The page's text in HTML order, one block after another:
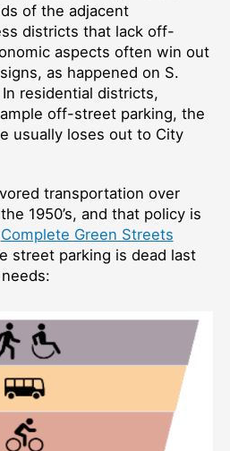
of the adjacent
districts that lack off-
aspects often win out
as happened on S.
residential districts,
off-street parking, the
usually loses out to City
transportation over
1950’s, and that policy is
Complete Green Streets
street parking is dead last